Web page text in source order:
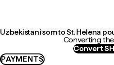
Uzbekistani som to St. Helena
Converting
Convert
PAYMENTS